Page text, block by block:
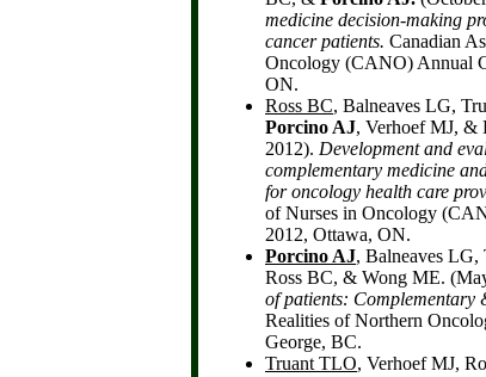
medicine decision-making
cancer patients. Canadian
Oncology (CANO) Annual
ON.
Ross BC, Balneaves LG,
Porcino AJ, Verhoef MJ, &
2012). Development and
complementary medicine
for oncology health care
of Nurses in Oncology
2012, Ottawa, ON.
Porcino AJ, Balneaves
Ross BC, & Wong ME.
of patients: Complementary
Realities of Northern
George, BC.
Truant TLO, Verhoef MJ,